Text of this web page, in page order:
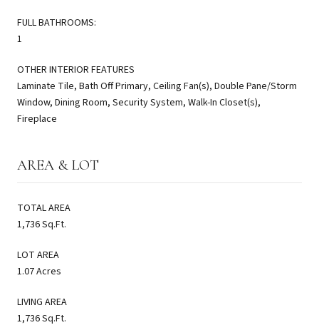
FULL BATHROOMS:
1
OTHER INTERIOR FEATURES
Laminate Tile, Bath Off Primary, Ceiling Fan(s), Double Pane/Storm
Window, Dining Room, Security System, Walk-In Closet(s),
Fireplace
AREA & LOT
TOTAL AREA
1,736 Sq.Ft.
LOT AREA
1.07 Acres
LIVING AREA
1,736 Sq.Ft.